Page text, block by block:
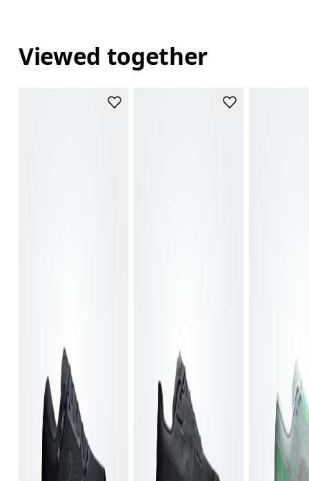
Viewed together